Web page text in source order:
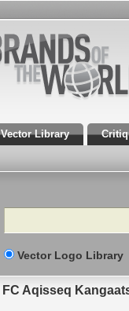
Vector Library
Search
Vector Logo Library
FC Aqisseq